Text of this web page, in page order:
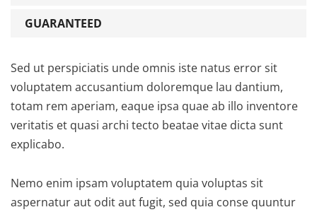
GUARANTEED
Sed ut perspiciatis unde omnis iste natus error sit
voluptatem accusantium doloremque lau dantium,
totam rem aperiam, eaque ipsa quae ab illo inventore
veritatis et quasi archi tecto beatae vitae dicta sunt
explicabo.
Nemo enim ipsam voluptatem quia voluptas sit
aspernatur aut odit aut fugit, sed quia conse quuntur